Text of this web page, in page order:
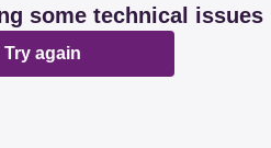
some technical issues
Try again